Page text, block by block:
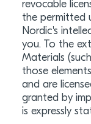
revocable
the permitted
Nordic's
you. To the
Materials
those
and are
granted by
is expressly